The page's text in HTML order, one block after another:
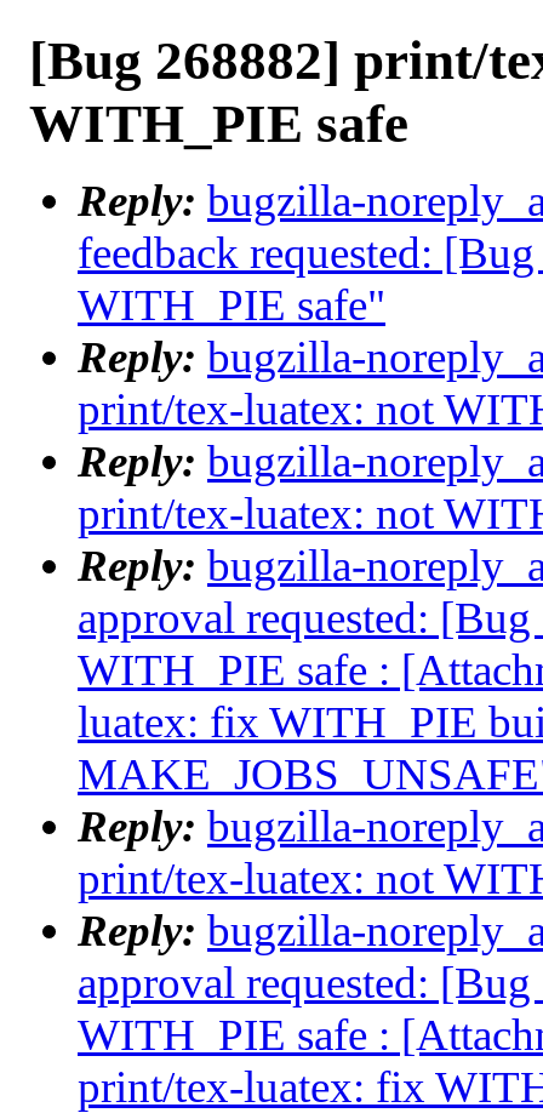
[Bug 268882] print/
WITH_PIE safe
Reply: bugzilla-
feedback requested:
WITH_PIE safe"
Reply: bugzilla-
print/tex-luatex: not
Reply: bugzilla-
print/tex-luatex: not
Reply: bugzilla-
approval requested:
WITH_PIE safe :
luatex: fix WITH_PIE
Reply: bugzilla-
print/tex-luatex: not
Reply: bugzilla-
approval requested:
WITH_PIE safe :
print/tex-luatex: fix